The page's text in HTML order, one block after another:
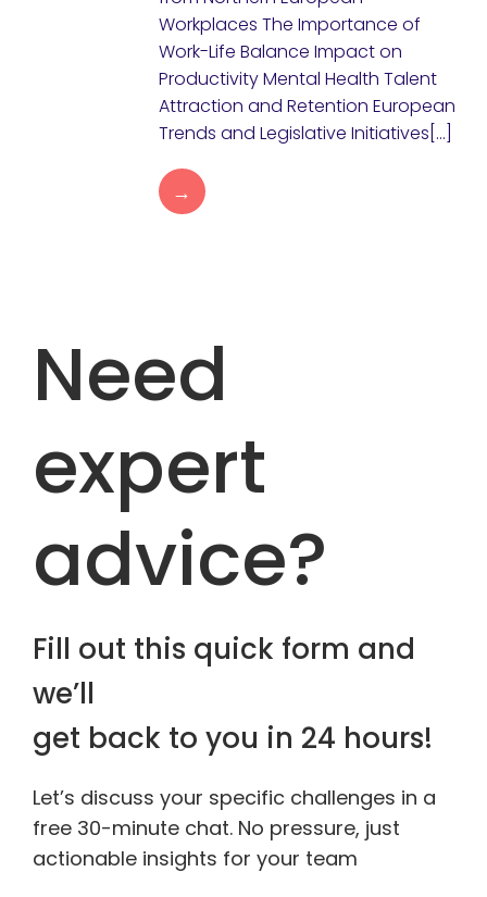
Workplaces The Importance of
Work-Life Balance Impact on
Productivity Mental Health Talent
Attraction and Retention European
Trends and Legislative Initiatives[…]
→
Need
expert
advice?
Fill out this quick form and
we’ll
get back to you in 24 hours!
Let’s discuss your specific challenges in a
free 30-minute chat. No pressure, just
actionable insights for your team